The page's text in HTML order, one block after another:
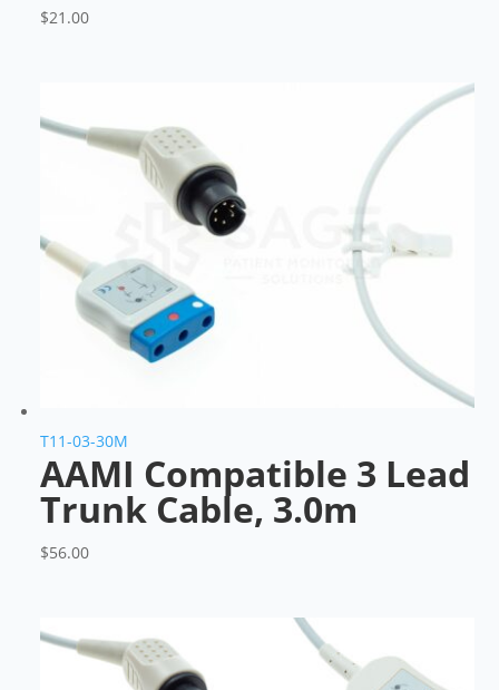
$21.00
T11-03-30M
AAMI Compatible 3 Lead
Trunk Cable, 3.0m
$56.00